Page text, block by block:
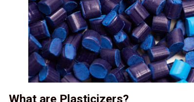
What are Plasticizers?